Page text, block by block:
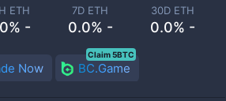
ETH
-
7D ETH
0.0% -
30D ETH
0.0% -
Now BC.Game
Claim 5BTC